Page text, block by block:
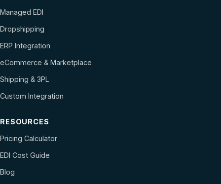
Managed EDI
Dropshipping
ERP Integration
eCommerce & Marketplace
Shipping & 3PL
Custom Integration
RESOURCES
Pricing Calculator
EDI Cost Guide
Blog